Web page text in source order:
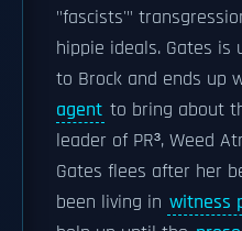
"fascists'"
hippie ideals. Gates
to Brock and ends up
agent to bring about
leader of PR³, Weed
Gates flees after her
been living in witness